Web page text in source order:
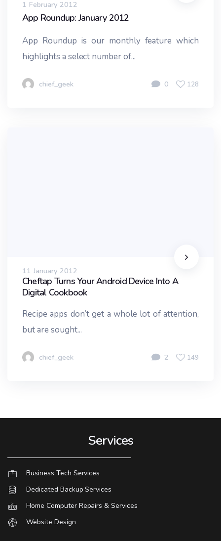
1 February 2012
App Roundup: January 2012
App Roundup is our monthly feature which
highlights a select number of...
chief_geek 0 128
11 January 2012
Cheftap Turns Your Android Device Into A
Digital Cookbook
Recipe apps don’t get a whole lot of attention,
but are sought...
chief_geek 2 149
Services
Business Tech Services
Dedicated Backup Services
Home Computer Repairs & Services
Website Design